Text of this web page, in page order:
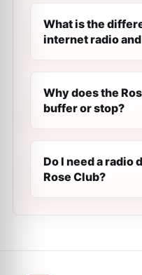
What is the
internet radio
Why does the
buffer or stop?
Do I need a radio
Rose Club?